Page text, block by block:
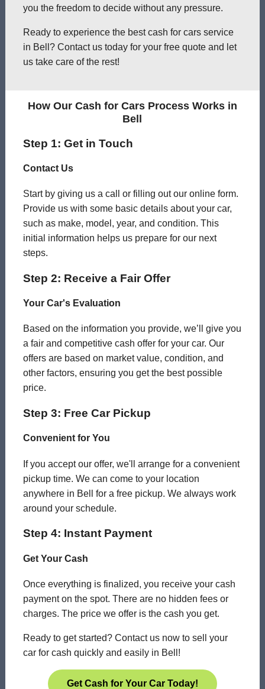
you the freedom to decide without any pressure.
Ready to experience the best cash for cars service
in Bell? Contact us today for your free quote and let
us take care of the rest!
How Our Cash for Cars Process Works in
Bell
Step 1: Get in Touch
Contact Us
Start by giving us a call or filling out our online form.
Provide us with some basic details about your car,
such as make, model, year, and condition. This
initial information helps us prepare for our next
steps.
Step 2: Receive a Fair Offer
Your Car's Evaluation
Based on the information you provide, we’ll give you
a fair and competitive cash offer for your car. Our
offers are based on market value, condition, and
other factors, ensuring you get the best possible
price.
Step 3: Free Car Pickup
Convenient for You
If you accept our offer, we'll arrange for a convenient
pickup time. We can come to your location
anywhere in Bell for a free pickup. We always work
around your schedule.
Step 4: Instant Payment
Get Your Cash
Once everything is finalized, you receive your cash
payment on the spot. There are no hidden fees or
charges. The price we offer is the cash you get.
Ready to get started? Contact us now to sell your
car for cash quickly and easily in Bell!
Get Cash for Your Car Today!